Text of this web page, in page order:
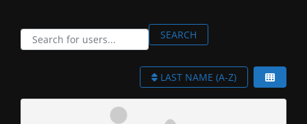
Search for users...
Search for users... SEARCH
LAST NAME (A-Z)